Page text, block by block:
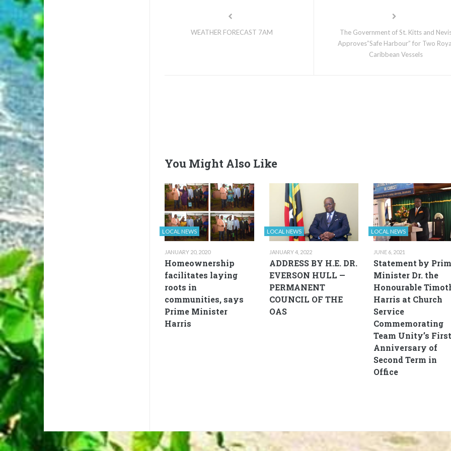
WEATHER FORECAST 7AM
The Government of St. Kitts and
Approves”Safe Harbour” for Two
Caribbean Vessels
You Might Also Like
LOCAL NEWS
JANUARY 20, 2020
Homeownership
facilitates laying
roots in
communities, says
Prime Minister
Harris
LOCAL NEWS
JANUARY 4, 2022
ADDRESS BY H.E. DR.
EVERSON HULL —
PERMANENT
COUNCIL OF THE
OAS
LOCAL NEWS
JUNE 6, 2021
Statement by
Minister Dr. the
Honourable
Harris at Church
Service
Commemorating
Team Unity’s First
Anniversary of
Second Term in
Office